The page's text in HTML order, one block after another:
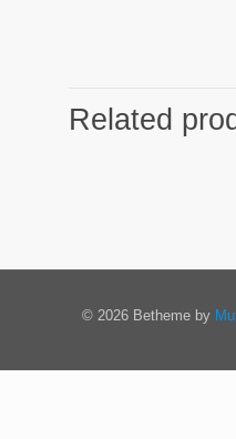
Related
© 2026 Betheme by